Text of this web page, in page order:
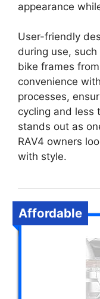
appearance
User-friendly
during use,
bike frames
convenience
processes,
cycling and less
stands out as
RAV4 owners
with style.
Affordable